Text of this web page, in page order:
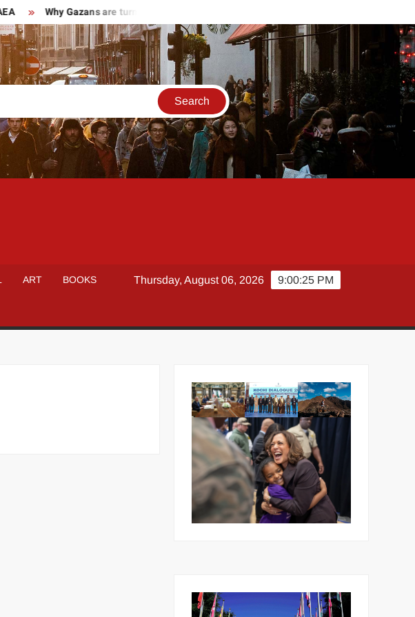
Why Gazans are turning against Hamas
ART BOOKS 9:00:26 PM
Thursday, August 06, 2026